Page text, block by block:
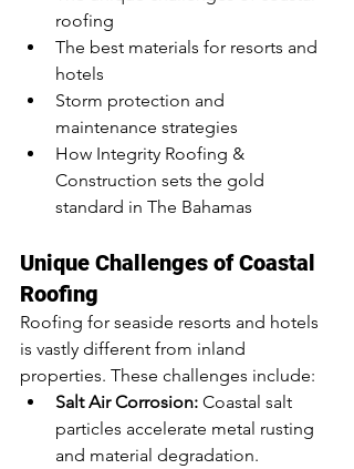
roofing
The best materials for resorts and
hotels
Storm protection and
maintenance strategies
How Integrity Roofing &
Construction sets the gold
standard in The Bahamas
Unique Challenges of Coastal
Roofing
Roofing for seaside resorts and hotels
is vastly different from inland
properties. These challenges include:
Salt Air Corrosion: Coastal salt
particles accelerate metal rusting
and material degradation.